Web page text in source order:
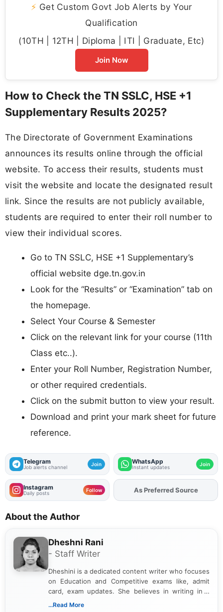
⚡ Get Custom Govt Job Alerts by Your
Qualification
(10TH | 12TH | Diploma | ITI | Graduate, Etc)
Join Now
How to Check the TN SSLC, HSE +1
Supplementary Results 2025?
The Directorate of Government Examinations
announces its results online through the official
website. To access their results, students must
visit the website and locate the designated result
link. Since the results are not publicly available,
students are required to enter their roll number to
view their individual scores.
Go to TN SSLC, HSE +1 Supplementary’s
official website dge.tn.gov.in
Look for the “Results” or “Examination” tab on
the homepage.
Select Your Course & Semester
Click on the relevant link for your course (11th
Class etc..).
Enter your Roll Number, Registration Number,
or other required credentials.
Click on the submit button to view your result.
Download and print your mark sheet for future
reference.
Telegram
Job alerts channel Join WhatsApp
Instant updates Join
Instagram
Daily posts Follow As Preferred Source
About the Author
Dheshni Rani
- Staff Writer
Dheshini is a dedicated content writer who focuses
on Education and Competitive exams like, admit
card, exam updates. She believes in writing in a
way that breaks down technical details, making
...Read More